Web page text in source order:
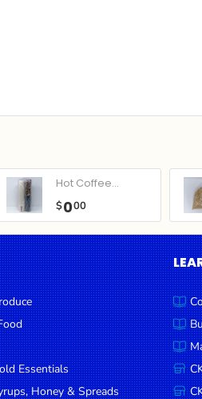
Hot Coffee...
$000
Essentials
Honey & Spreads